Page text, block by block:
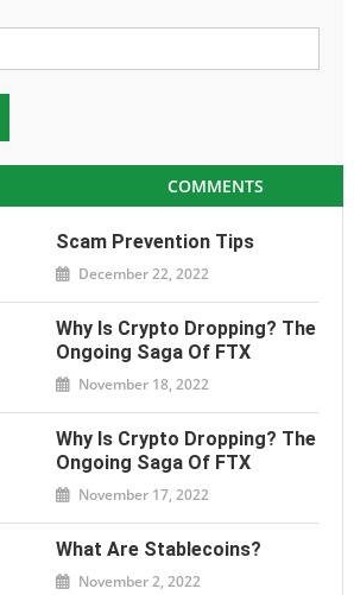
COMMENTS
Scam Prevention Tips
December 22, 2022
Why Is Crypto Dropping? The
Ongoing Saga Of FTX
November 18, 2022
Why Is Crypto Dropping? The
Ongoing Saga Of FTX
November 17, 2022
What Are Stablecoins?
November 2, 2022